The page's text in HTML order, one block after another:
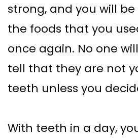
strong, and you will
the foods that you
once again. No one
tell that they are not
teeth unless you
With teeth in a day,